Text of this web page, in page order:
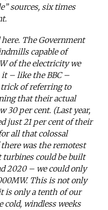
sources, six times
The Government
capable of
of the electricity we
it – like the BBC –
of referring to
that their actual
30 per cent. (Last year,
just 21 per cent of their
all that colossal
was the remotest
turbines could be built
2020 – we could only
This is not only
is only a tenth of our
cold, windless weeks